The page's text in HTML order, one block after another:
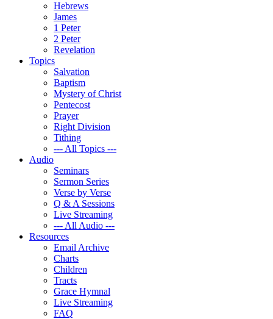
Hebrews
James
1 Peter
2 Peter
Revelation
Topics
Salvation
Baptism
Mystery of Christ
Pentecost
Prayer
Right Division
Tithing
--- All Topics ---
Audio
Seminars
Sermon Series
Verse by Verse
Q & A Sessions
Live Streaming
--- All Audio ---
Resources
Email Archive
Charts
Children
Tracts
Grace Hymnal
Live Streaming
FAQ